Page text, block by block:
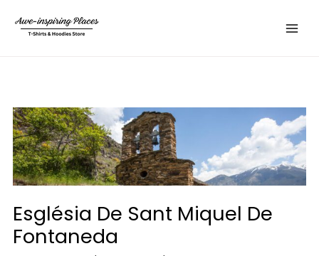
content
Menu
Església De Sant Miquel De
Fontaneda